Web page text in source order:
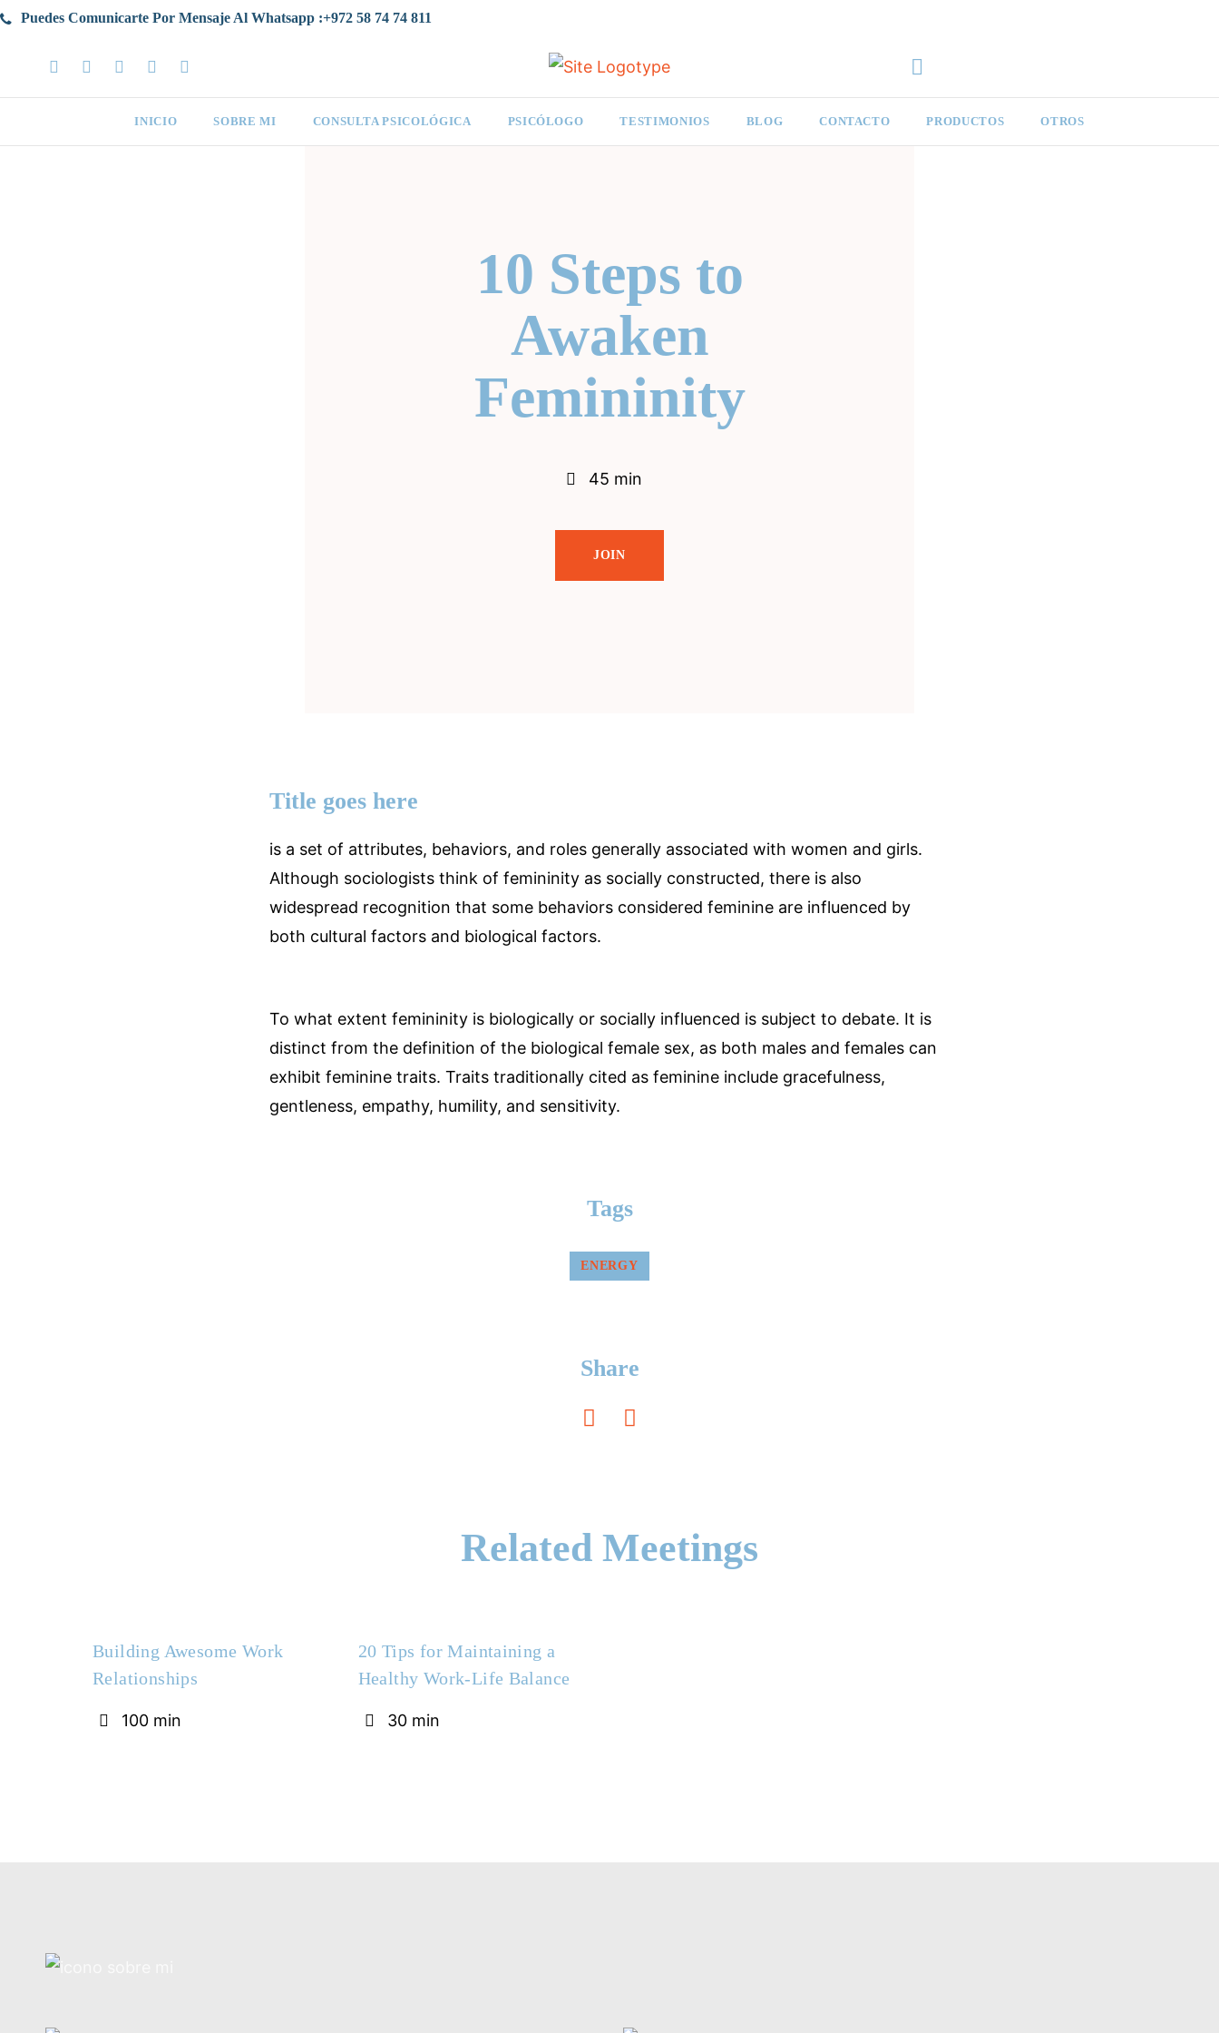
Puedes Comunicarte Por Mensaje Al Whatsapp :+972 58 74 74 811
INICIO SOBRE MI CONSULTA PSICOLÓGICA PSICÓLOGO TESTIMONIOS BLOG CONTACTO PRODUCTOS OTROS
10 Steps to
Awaken
Femininity
45 min
JOIN
Title goes here
is a set of attributes, behaviors, and roles generally associated with women and girls.
Although sociologists think of femininity as socially constructed, there is also
widespread recognition that some behaviors considered feminine are influenced by
both cultural factors and biological factors.
To what extent femininity is biologically or socially influenced is subject to debate. It is
distinct from the definition of the biological female sex, as both males and females can
exhibit feminine traits. Traits traditionally cited as feminine include gracefulness,
gentleness, empathy, humility, and sensitivity.
Tags
ENERGY
Share
Related Meetings
Building Awesome Work
Relationships
100 min
20 Tips for Maintaining a
Healthy Work-Life Balance
30 min